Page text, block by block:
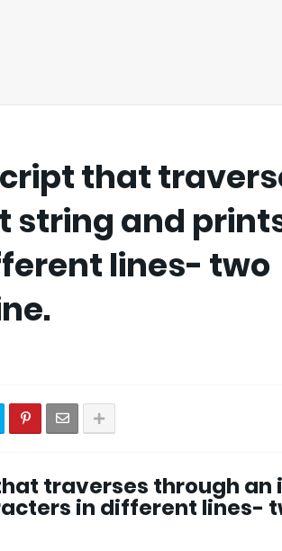
that
string and
lines- two
traverses through an
in different lines-